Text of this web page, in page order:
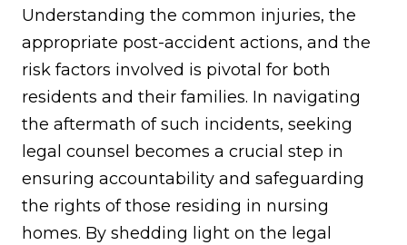
Understanding the common injuries, the
appropriate post-accident actions, and the
risk factors involved is pivotal for both
residents and their families. In navigating
the aftermath of such incidents, seeking
legal counsel becomes a crucial step in
ensuring accountability and safeguarding
the rights of those residing in nursing
homes. By shedding light on the legal